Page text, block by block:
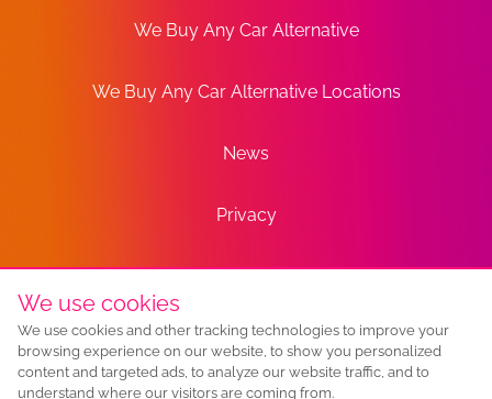
We Buy Any Car Alternative
We Buy Any Car Alternative Locations
News
Privacy
Terms
Sitemap
We use cookies
We use cookies and other tracking technologies to improve your
browsing experience on our website, to show you personalized
content and targeted ads, to analyze our website traffic, and to
understand where our visitors are coming from.